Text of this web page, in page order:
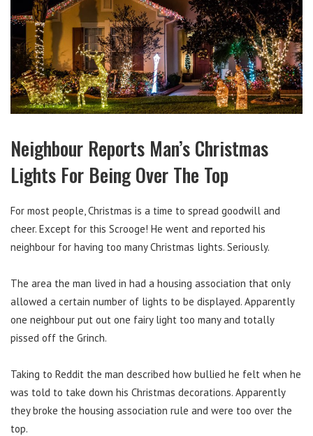
Neighbour Reports Man’s Christmas
Lights For Being Over The Top
For most people, Christmas is a time to spread goodwill and
cheer. Except for this Scrooge! He went and reported his
neighbour for having too many Christmas lights. Seriously.
The area the man lived in had a housing association that only
allowed a certain number of lights to be displayed. Apparently
one neighbour put out one fairy light too many and totally
pissed off the Grinch.
Taking to Reddit the man described how bullied he felt when he
was told to take down his Christmas decorations. Apparently
they broke the housing association rule and were too over the
top.